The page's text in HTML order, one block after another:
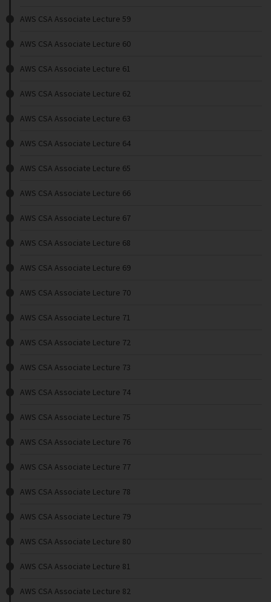
AWS CSA Associate Lecture 59
AWS CSA Associate Lecture 60
AWS CSA Associate Lecture 61
AWS CSA Associate Lecture 62
AWS CSA Associate Lecture 63
AWS CSA Associate Lecture 64
AWS CSA Associate Lecture 65
AWS CSA Associate Lecture 66
AWS CSA Associate Lecture 67
AWS CSA Associate Lecture 68
AWS CSA Associate Lecture 69
AWS CSA Associate Lecture 70
AWS CSA Associate Lecture 71
AWS CSA Associate Lecture 72
AWS CSA Associate Lecture 73
AWS CSA Associate Lecture 74
AWS CSA Associate Lecture 75
AWS CSA Associate Lecture 76
AWS CSA Associate Lecture 77
AWS CSA Associate Lecture 78
AWS CSA Associate Lecture 79
AWS CSA Associate Lecture 80
AWS CSA Associate Lecture 81
AWS CSA Associate Lecture 82